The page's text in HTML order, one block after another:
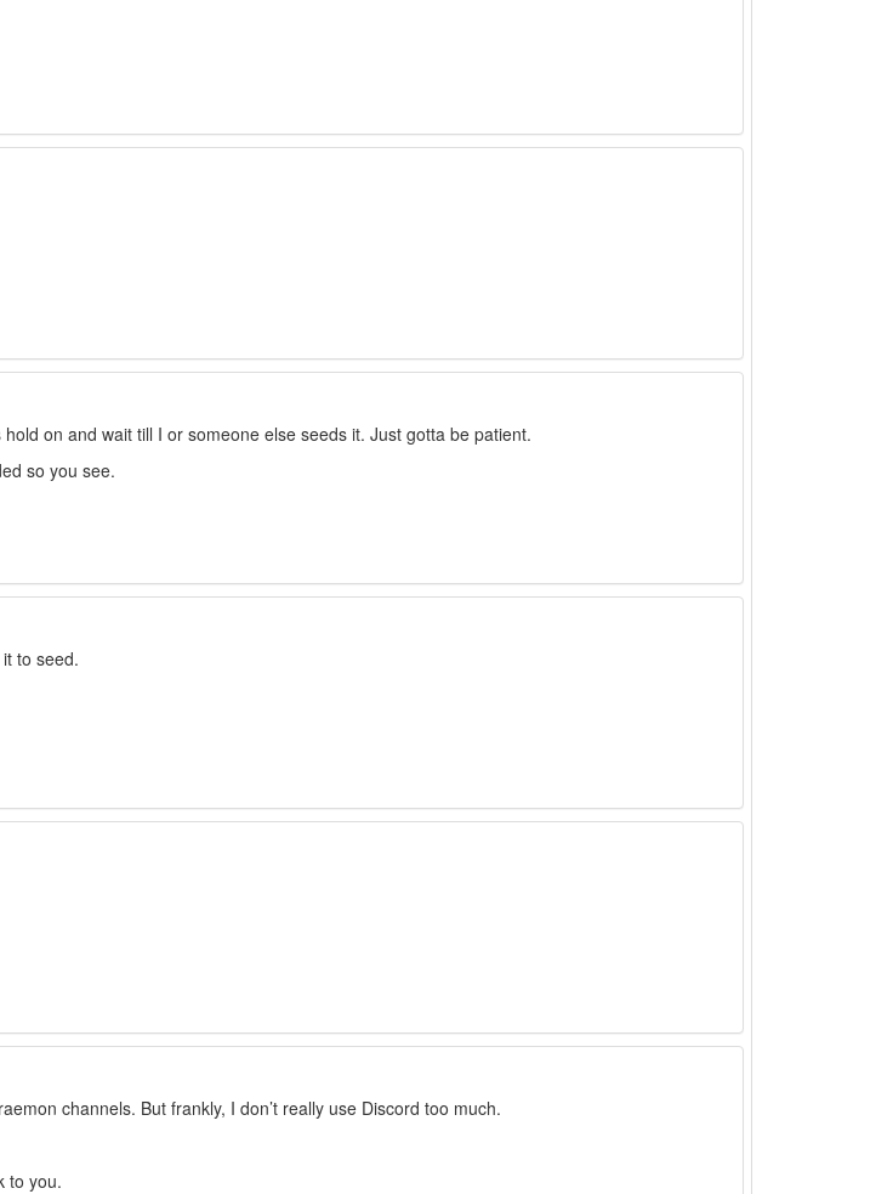
on and wait till I or someone else seeds it. Just gotta be patient.
so you see.
to seed.
channels. But frankly, I don’t really use Discord too much.
to you.